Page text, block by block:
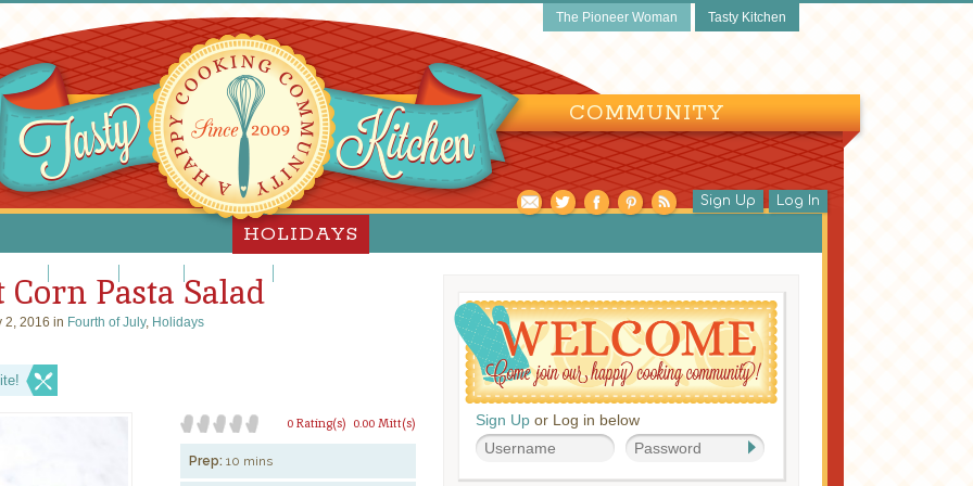
The Pioneer Woman Tasty Kitchen
COMMUNITY
Sign Up Log In
HOLIDAYS
Pasta Salad
2, 2016 in Fourth of July, Holidays
0.00 Mitt(s)
0 Rating(s)
Prep: 10 mins
Sign Up or Log in below